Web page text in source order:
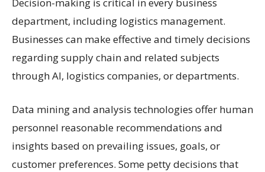
Decision-making is critical in every business
department, including logistics management.
Businesses can make effective and timely decisions
regarding supply chain and related subjects
through AI, logistics companies, or departments.
Data mining and analysis technologies offer human
personnel reasonable recommendations and
insights based on prevailing issues, goals, or
customer preferences. Some petty decisions that